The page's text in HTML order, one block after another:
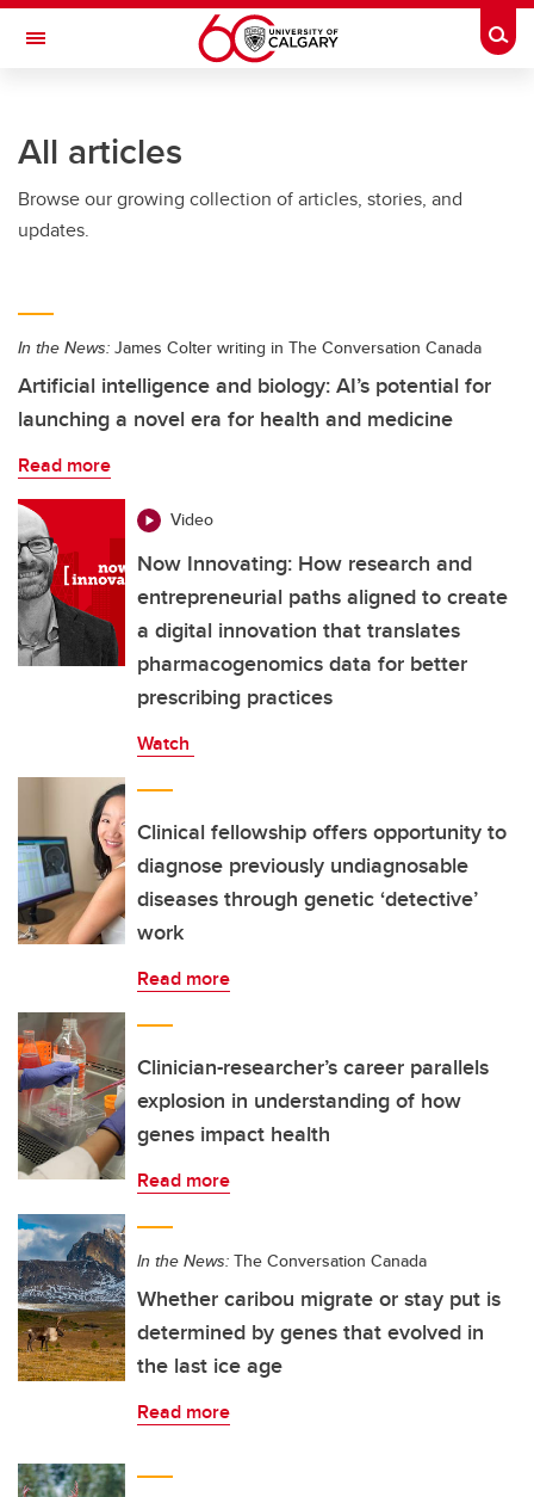
Skip to main content
Toggle Navigation
All articles
Browse our growing collection of articles, stories, and
updates.
In the News: James Colter writing in The Conversation Canada
Artificial intelligence and biology: AI’s potential for
launching a novel era for health and medicine
Read more
Video
Now Innovating: How research and
entrepreneurial paths aligned to create
a digital innovation that translates
pharmacogenomics data for better
prescribing practices
Watch
Clinical fellowship offers opportunity to
diagnose previously undiagnosable
diseases through genetic ‘detective’
work
Read more
Clinician-researcher’s career parallels
explosion in understanding of how
genes impact health
Read more
In the News: The Conversation Canada
Whether caribou migrate or stay put is
determined by genes that evolved in
the last ice age
Read more